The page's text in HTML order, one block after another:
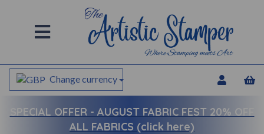
Change currency
SPECIAL OFFER - AUGUST FABRIC FEST 20% OFF
ALL FABRICS (click here)